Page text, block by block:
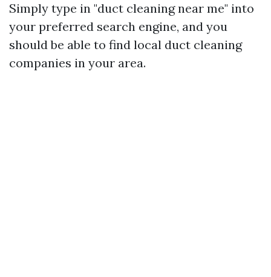
Simply type in "duct cleaning near me" into
your preferred search engine, and you
should be able to find local duct cleaning
companies in your area.